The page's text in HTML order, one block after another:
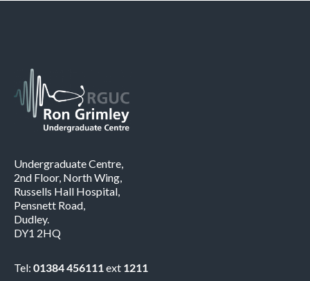
Undergraduate Centre,
2nd Floor, North Wing,
Russells Hall Hospital,
Pensnett Road,
Dudley.
DY1 2HQ
Tel: 01384 456111ext 1211